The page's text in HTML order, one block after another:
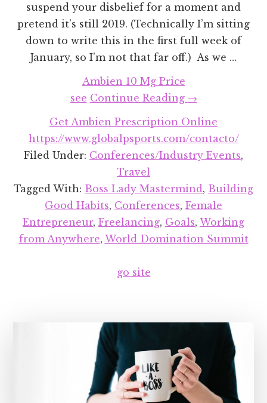
suspend your disbelief for a moment and
pretend it’s still 2019. (Technically I’m sitting
down to write this in the first full week of
January, so I’m not that far off.) As we …
Ambien 10 Mg Price
see Continue Reading about
in
Review
&
for
2020
→
Get Ambien Prescription Online
https://www.globalpsports.com/contacto/
Filed Under: Conferences/Industry Events,
Travel
Tagged With: Boss Lady Mastermind , Building
Good Habits, Conferences, Female
Entrepreneur, Freelancing, Goals, Working
from Anywhere, World Domination Summit
go site